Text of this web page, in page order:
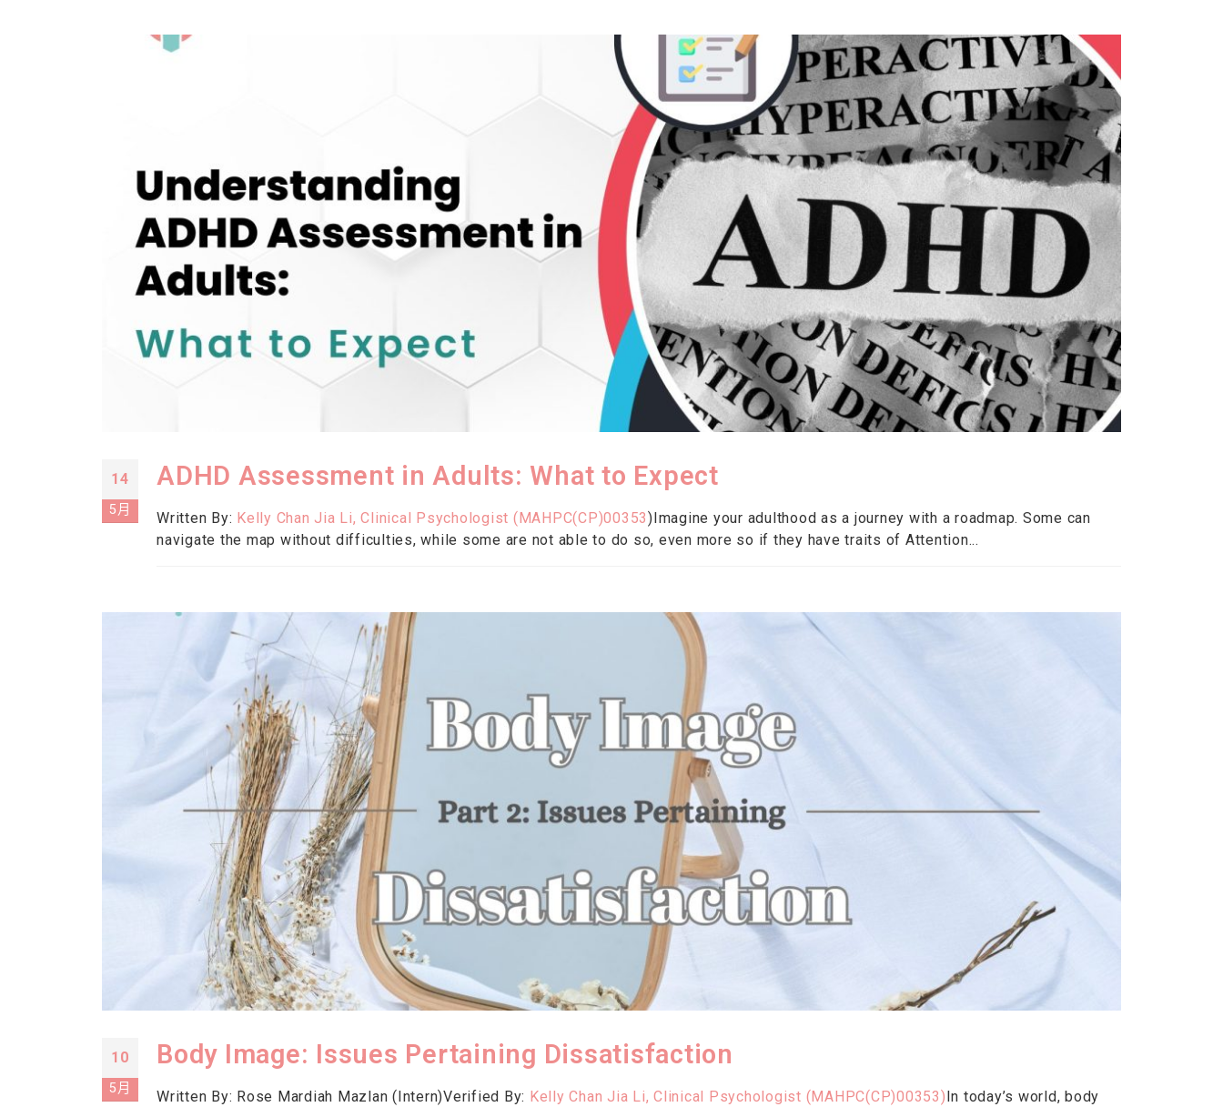
14
5月
ADHD Assessment in Adults: What to Expect
Written By: Kelly Chan Jia Li, Clinical Psychologist ( MAHPC(CP)00353)Imagine your adulthood as a journey with a roadmap. Some can
navigate the map without difficulties, while some are not able to do so, even more so if they have traits of Attention...
10
5月
Body Image: Issues Pertaining Dissatisfaction
Written By: Rose Mardiah Mazlan (Intern)Verified By: Kelly Chan Jia Li, Clinical Psychologist (MAHPC(CP)00353)In today’s world, body